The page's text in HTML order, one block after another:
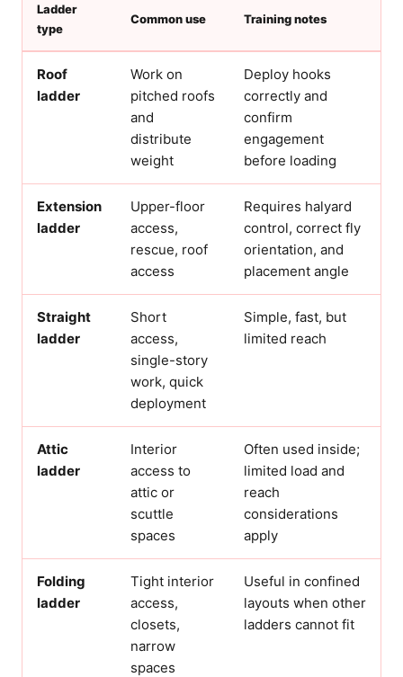
Ladder
type
Common use Training notes
Roof
ladder
Work on
pitched roofs
and
distribute
weight
Deploy hooks
correctly and
confirm
engagement
before loading
Extension
ladder
Upper-floor
access,
rescue, roof
access
Requires halyard
control, correct fly
orientation, and
placement angle
Straight
ladder
Short
access,
single-story
work, quick
deployment
Simple, fast, but
limited reach
Attic
ladder
Interior
access to
attic or
scuttle
spaces
Often used inside;
limited load and
reach
considerations
apply
Folding
ladder
Tight interior
access,
closets,
narrow
spaces
Useful in confined
layouts when other
ladders cannot fit